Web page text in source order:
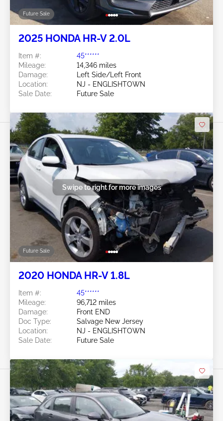
Future Sale
2025 HONDA HR-V 2.0L
Item #:
45******
Mileage:
14,346 miles
Damage:
Left Side/Left Front
Location:
NJ - ENGLISHTOWN
Sale Date:
Future Sale
Future Sale
Swipe to right for more images
2020 HONDA HR-V 1.8L
Item #:
45******
Mileage:
96,712 miles
Damage:
Front END
Doc Type:
Salvage New Jersey
Location:
NJ - ENGLISHTOWN
Sale Date:
Future Sale